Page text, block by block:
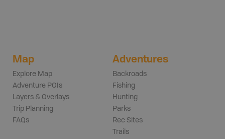
Map
Explore Map
Adventure POIs
Layers & Overlays
Trip Planning
FAQs
Adventures
Backroads
Fishing
Hunting
Parks
Rec Sites
Trails